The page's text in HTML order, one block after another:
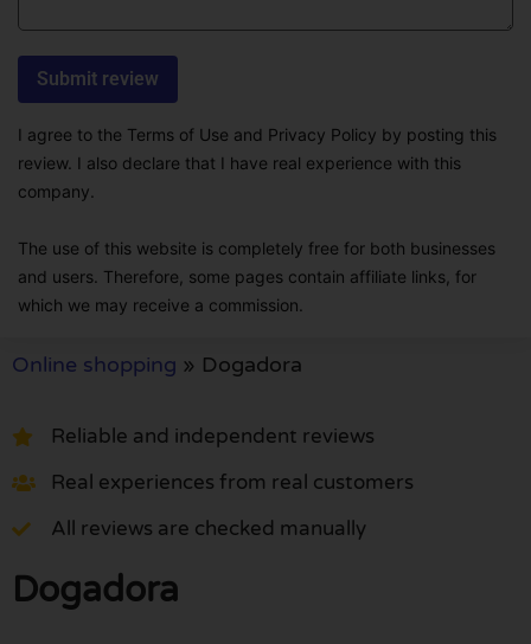
I agree to the Terms of Use and Privacy Policy by posting this
review. I also declare that I have real experience with this
company.
The use of this website is completely free for both businesses
and users. Therefore, some pages contain affiliate links, for
which we may receive a commission.
Online shopping » Dogadora
Reliable and independent reviews
Real experiences from real customers
All reviews are checked manually
Dogadora